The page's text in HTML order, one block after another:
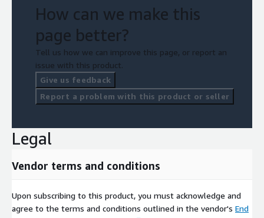
How can we make this
page better?
Tell us how we can improve this page, or report an
issue with this product.
Give us feedback
Report a problem with this product or seller
Legal
Vendor terms and conditions
Upon subscribing to this product, you must acknowledge and
agree to the terms and conditions outlined in the vendor's End